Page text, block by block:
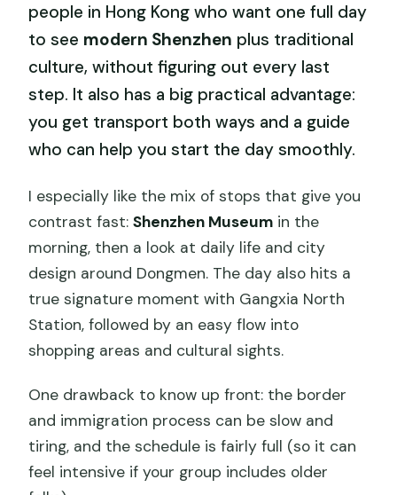
people in Hong Kong who want one full day
to see modern Shenzhen plus traditional
culture, without figuring out every last
step. It also has a big practical advantage:
you get transport both ways and a guide
who can help you start the day smoothly.
I especially like the mix of stops that give you
contrast fast:Shenzhen Museum in the
morning, then a look at daily life and city
design around Dongmen. The day also hits a
true signature moment with Gangxia North
Station, followed by an easy flow into
shopping areas and cultural sights.
One drawback to know up front: the border
and immigration process can be slow and
tiring, and the schedule is fairly full (so it can
feel intensive if your group includes older